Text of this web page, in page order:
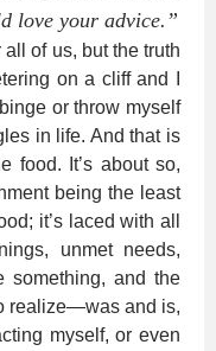
love your advice.”
all of us, but the truth
on a cliff and I
or throw myself
in life. And that is
food. It’s about so,
being the least
it’s laced with all
unmet needs,
something, and the
realize—was and is,
myself, or even